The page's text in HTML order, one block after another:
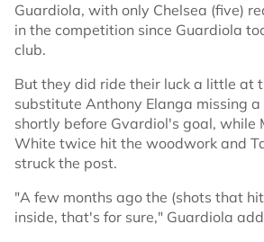
Guardiola, with only Chelsea (five)
in the competition since Guardiola
club.
But they did ride their luck a little at
substitute Anthony Elanga missing
shortly before Gvardiol's goal, while
White twice hit the woodwork and
struck the post.
"A few months ago the (shots that
inside, that's for sure," Guardiola